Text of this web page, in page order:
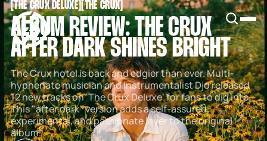
[THE CRUX DELUXE[ [THE CRUX[
ALBUM REVIEW: THE CRUX
AFTER DARK SHINES BRIGHT
The Crux hotel is back and edgier than ever. Multi-
hyphenate musician and instrumentalist Djo released
12 new tracks on 'The Crux Deluxe' for fans to dig into.
This "after dark" version adds a self-assured,
experimental, and passionate layer to the original
album.